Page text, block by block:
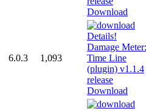
Download
6.0.3 1,093
Download